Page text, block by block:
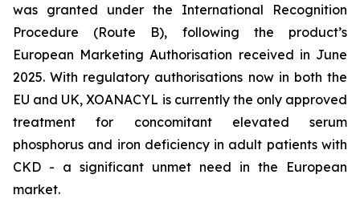
was granted under the International Recognition
Procedure (Route B), following the product’s
European Marketing Authorisation received in June
2025. With regulatory authorisations now in both the
EU and UK, XOANACYL is currently the only approved
treatment for concomitant elevated serum
phosphorus and iron deficiency in adult patients with
CKD - a significant unmet need in the European
market.